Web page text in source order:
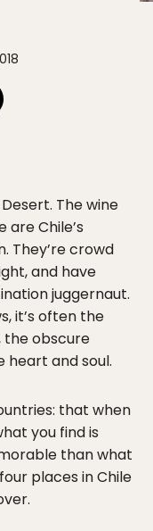
The wine
are Chile’s
They’re crowd
and have
juggernaut.
it’s often the
the obscure
heart and soul.
that when
you find is
than what
places in Chile